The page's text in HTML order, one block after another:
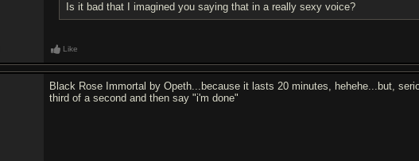
Is it bad that I imagined you saying that in a really sexy voice?
Like
Black Rose Immortal by Opeth...because it lasts 20 minutes, hehehe...but,
third of a second and then say "i'm done"